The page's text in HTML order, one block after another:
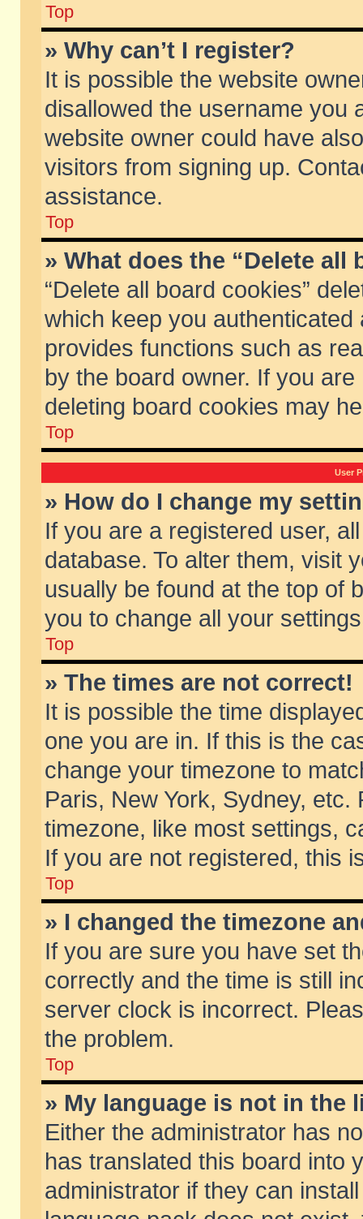
Top
» Why can’t I register?
It is possible the website
disallowed the username you
website owner could have
visitors from signing up.
assistance.
Top
» What does the “Delete all
“Delete all board cookies”
which keep you
provides functions such as
by the board owner. If you
deleting board cookies may
Top
User
» How do I change my
If you are a registered user,
database. To alter them, visit
usually be found at the top of
you to change all your
Top
» The times are not correct!
It is possible the time
one you are in. If this is the
change your timezone to
Paris, New York, Sydney,
timezone, like most settings,
If you are not registered, this
Top
» I changed the timezone
If you are sure you have set
correctly and the time is still
server clock is incorrect.
the problem.
Top
» My language is not in the
Either the administrator has
has translated this board into
administrator if they can